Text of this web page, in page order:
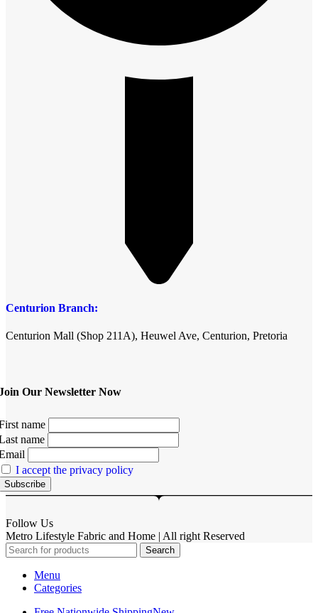
Centurion Branch:
Centurion Mall (Shop 211A), Heuwel Ave, Centurion, Pretoria
Our Newsletter Now
name
name
I accept the privacy policy
Follow Us
Metro Lifestyle Fabric and Home | All right Reserved
Search
Menu
Categories